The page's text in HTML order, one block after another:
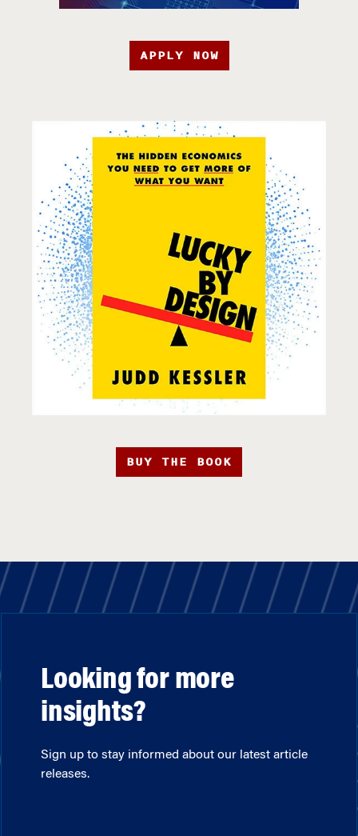
APPLY NOW
BUY THE BOOK
Looking for more
insights?
Sign up to stay informed about our latest article
releases.